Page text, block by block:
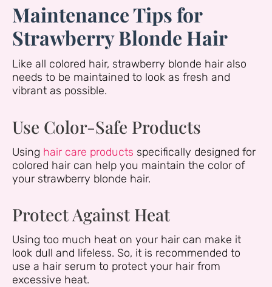
Maintenance Tips for
Strawberry Blonde Hair
Like all colored hair, strawberry blonde hair also
needs to be maintained to look as fresh and
vibrant as possible.
Use Color-Safe Products
Using hair care products specifically designed for
colored hair can help you maintain the color of
your strawberry blonde hair.
Protect Against Heat
Using too much heat on your hair can make it
look dull and lifeless. So, it is recommended to
use a hair serum to protect your hair from
excessive heat.